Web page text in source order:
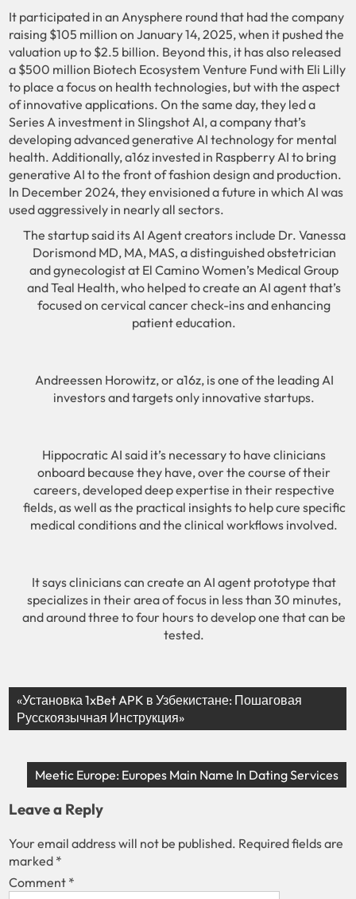
It participated in an Anysphere round that had the company
raising $105 million on January 14, 2025, when it pushed the
valuation up to $2.5 billion. Beyond this, it has also released
a $500 million Biotech Ecosystem Venture Fund with Eli Lilly
to place a focus on health technologies, but with the aspect
of innovative applications. On the same day, they led a
Series A investment in Slingshot AI, a company that’s
developing advanced generative AI technology for mental
health. Additionally, a16z invested in Raspberry AI to bring
generative AI to the front of fashion design and production.
In December 2024, they envisioned a future in which AI was
used aggressively in nearly all sectors.
The startup said its AI Agent creators include Dr. Vanessa
Dorismond MD, MA, MAS, a distinguished obstetrician
and gynecologist at El Camino Women’s Medical Group
and Teal Health, who helped to create an AI agent that’s
focused on cervical cancer check-ins and enhancing
patient education.
Andreessen Horowitz, or a16z, is one of the leading AI
investors and targets only innovative startups.
Hippocratic AI said it’s necessary to have clinicians
onboard because they have, over the course of their
careers, developed deep expertise in their respective
fields, as well as the practical insights to help cure specific
medical conditions and the clinical workflows involved.
It says clinicians can create an AI agent prototype that
specializes in their area of focus in less than 30 minutes,
and around three to four hours to develop one that can be
tested.
«Установка 1xBet APK в Узбекистане: Пошаговая
Русскоязычная Инструкция»
Meetic Europe: Europes Main Name In Dating Services
Leave a Reply
Your email address will not be published. Required fields are
marked *
Comment *